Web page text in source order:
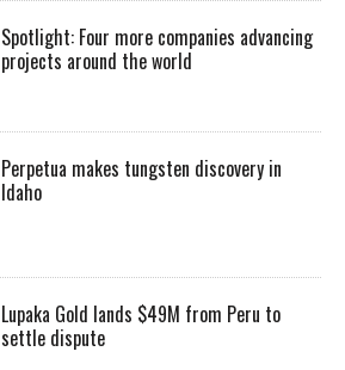
Spotlight: Four more companies advancing
projects around the world
Perpetua makes tungsten discovery in
Idaho
Lupaka Gold lands $49M from Peru to
settle dispute